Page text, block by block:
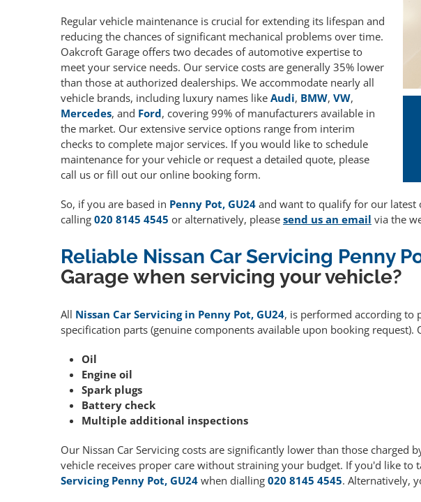
Regular vehicle maintenance is crucial for extending its lifespan and
reducing the chances of significant mechanical problems over time.
Oakcroft Garage offers two decades of automotive expertise to
meet your service needs. Our service costs are generally 35% lower
than those at authorized dealerships. We accommodate nearly all
vehicle brands, including luxury names like Audi, BMW, VW,
Mercedes, and Ford, covering 99% of manufacturers available in
the market. Our extensive service options range from interim
checks to complete major services. If you would like to schedule
maintenance for your vehicle or request a detailed quote, please
call us or fill out our online booking form.
So, if you are based in Penny Pot, GU24 and want to qualify for our latest
calling 020 8145 4545 or alternatively, please send us an email via the
Reliable Nissan Car Servicing Penny
Garage when servicing your vehicle?
All Nissan Car Servicing in Penny Pot, GU24, is performed according to
specification parts (genuine components available upon booking
Oil
Engine oil
Spark plugs
Battery check
Multiple additional inspections
Our Nissan Car Servicing costs are significantly lower than those
vehicle receives proper care without straining your budget. If you'd like to
Servicing Penny Pot, GU24 when dialling 020 8145 4545. Alternatively,